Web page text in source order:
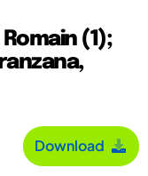
(1);
Download